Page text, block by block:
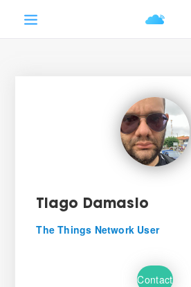
Tiago Damasio
The Things Network User
Contact